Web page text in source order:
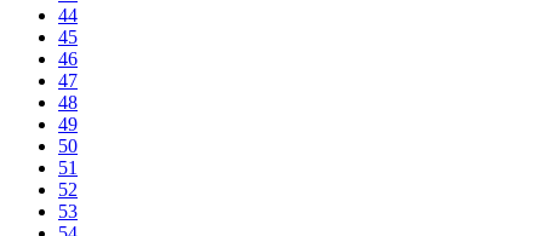
44
45
46
47
48
49
50
51
52
53